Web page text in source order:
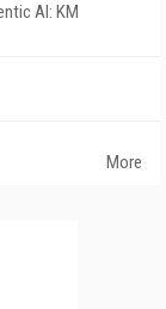
AI: KM
More